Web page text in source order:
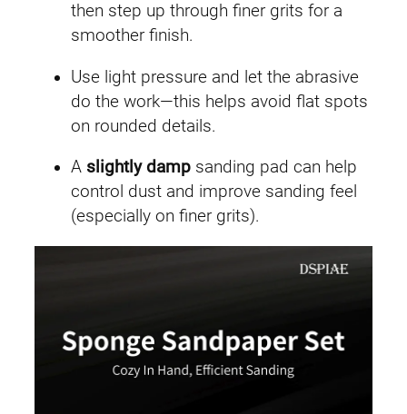
then step up through finer grits for a
smoother finish.
Use light pressure and let the abrasive
do the work—this helps avoid flat spots
on rounded details.
A slightly damp sanding pad can help
control dust and improve sanding feel
(especially on finer grits).